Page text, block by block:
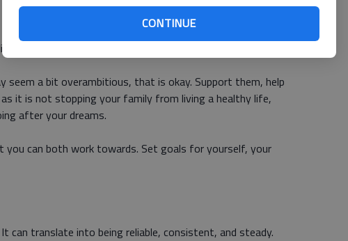
CONTINUE
us to reality, but there is nothing wrong with aiming high.
seem a bit overambitious, that is okay. Support them, help
it is not stopping your family from living a healthy life,
after your dreams.
you can both work towards. Set goals for yourself, your
can translate into being reliable, consistent, and steady.